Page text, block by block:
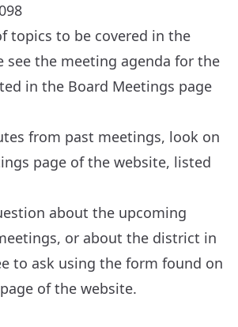
topics to be covered in the
see the meeting agenda for the
in the Board Meetings page
from past meetings, look on
page of the website, listed
about the upcoming
or about the district in
to ask using the form found on
page of the website.